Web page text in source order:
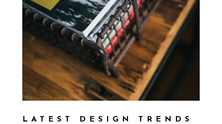
LATEST DESIGN TRENDS